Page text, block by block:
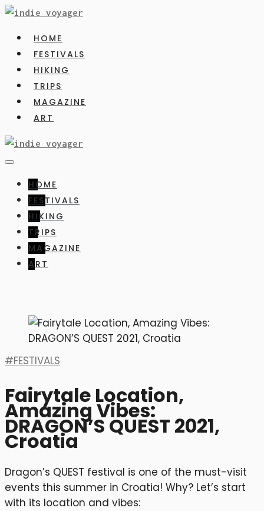
HOME
FESTIVALS
HIKING
TRIPS
MAGAZINE
ART
HOME
FESTIVALS
HIKING
TRIPS
MAGAZINE
ART
FESTIVALS
Fairytale Location,
Amazing Vibes:
DRAGON’S QUEST 2021,
Croatia
Dragon’s QUEST festival is one of the must-visit
events this summer in Croatia! Why? Let’s start
with its location and vibes: